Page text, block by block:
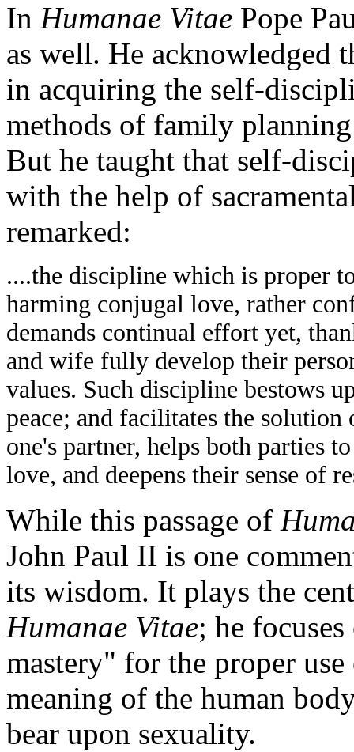
In Humanae Vitae Pope
as well. He acknowledged
in acquiring the self-
methods of family
But he taught that self-
with the help of
remarked:
....the discipline which is proper
harming conjugal love, rather
demands continual effort yet,
and wife fully develop their
values. Such discipline bestows
peace; and facilitates the
one's partner, helps both parties
love, and deepens their sense of
While this passage of
John Paul II is one
its wisdom. It plays the
Humanae Vitae; he
mastery" for the proper
meaning of the human
bear upon sexuality.